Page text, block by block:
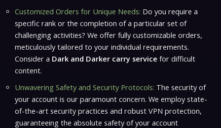
Customized Orders for Unique Needs: Do you require a
specific rank or the completion of a particular set of
challenging activities? We offer fully customizable orders,
meticulously tailored to your individual requirements.
Consider a Dark and Darker carry service for difficult
content.
Unwavering Safety and Security Protocols: The security of
your account is our paramount concern. We employ state-
of-the-art security practices and robust VPN protection,
guaranteeing the absolute safety of your account